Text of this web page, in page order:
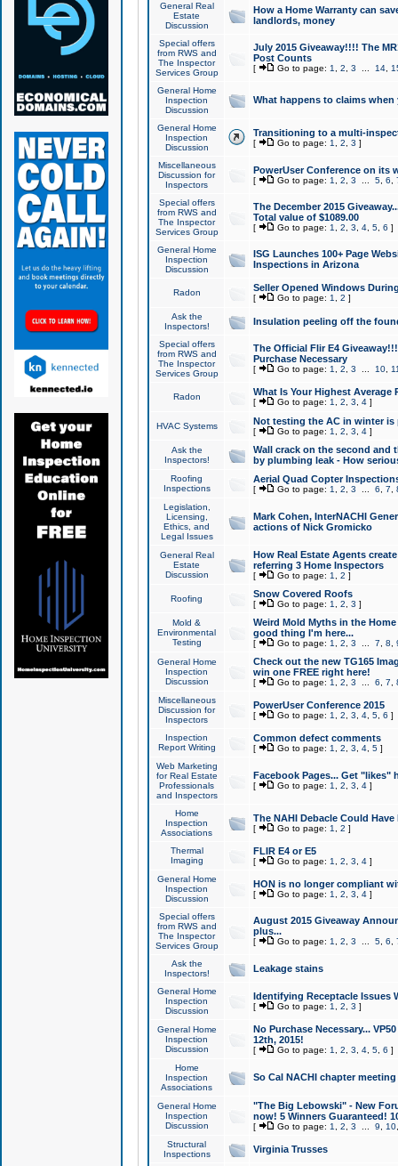
General Real
Estate
Discussion
How a Home Warranty can
landlords, money
Special offers
from RWS and
The Inspector
Services Group
July 2015 Giveaway!!!! The
Post Counts
[ Go to page: 1 2 3 14,
General Home
Inspection
Discussion
What happens to claims
General Home
Inspection
Discussion
Transitioning to a multi-
[ Go to page: 1 2 3 ]
Miscellaneous
Discussion for
Inspectors
PowerUser Conference on its
[ Go to page: 1 2 3 5, 6
Special offers
from RWS and
The Inspector
Services Group
The December 2015
Total value of $1089.00
[ Go to page: 1 2 3 4, 5, 6 ]
General Home
Inspection
Discussion
ISG Launches 100+ Page
Inspections in Arizona
Radon Seller Opened Windows
[ Go to page: 1 2 ]
Ask the
Inspectors!
Insulation peeling off the
Special offers
from RWS and
The Inspector
Services Group
The Official Flir E4
Purchase Necessary
[ Go to page: 1 2 3 10,
Radon What Is Your Highest Average
[ Go to page: 1 2 3 4]
HVAC Systems Not testing the AC in winter
[ Go to page: 1 2 3 4]
Ask the
Inspectors!
Wall crack on the second and
by plumbing leak - How
Roofing
Inspections
Aerial Quad Copter
[ Go to page: 1 2 3 6 7
Legislation,
Licensing,
Ethics, and
Legal Issues
Mark Cohen, InterNACHI
actions of Nick Gromicko
General Real
Estate
Discussion
How Real Estate Agents
referring 3 Home Inspectors
[ Go to page: 1 2 ]
Roofing Snow Covered Roofs
[ Go to page: 1 2 3 ]
Mold &
Environmental
Testing
Weird Mold Myths in the
good thing I'm here...
[ Go to page: 1 2 3 7 8
General Home
Inspection
Discussion
Check out the new TG165
win one FREE right here!
[ Go to page: 1 2 3 6 7
Miscellaneous
Discussion for
Inspectors
PowerUser Conference 2015
[ Go to page: 1 2 3 4, 5, 6 ]
Inspection
Report Writing
Common defect comments
[ Go to page: 1 2 3 4, 5]
Web Marketing
for Real Estate
Professionals
and Inspectors
Facebook Pages... Get "likes"
[ Go to page: 1 2 3 4]
Home
Inspection
Associations
The NAHI Debacle Could
[ Go to page: 1 2 ]
Thermal
Imaging
FLIR E4 or E5
[ Go to page: 1 2 3 4]
General Home
Inspection
Discussion
HON is no longer compliant
[ Go to page: 1 2 3 4]
Special offers
from RWS and
The Inspector
Services Group
August 2015 Giveaway
plus...
[ Go to page: 1 2 3 5, 6
Ask the
Inspectors!
Leakage stains
General Home
Inspection
Discussion
Identifying Receptacle Issues
[ Go to page: 1 2 3 ]
General Home
Inspection
Discussion
No Purchase Necessary...
12th, 2015!
[ Go to page: 1 2 3 4, 5, 6 ]
Home
Inspection
Associations
So Cal NACHI chapter
General Home
Inspection
Discussion
"The Big Lebowski" - New
now! 5 Winners Guaranteed!
[ Go to page: 1 2 3 9 10
Structural
Inspections
Virginia Trusses